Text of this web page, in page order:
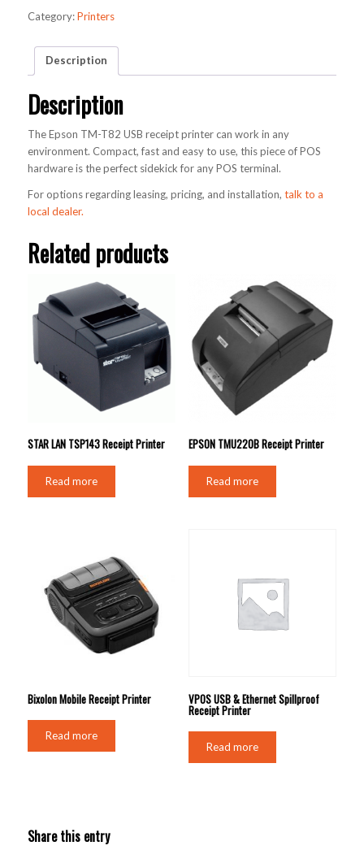
Category:Printers
Description
Description
The Epson TM-T82 USB receipt printer can work in any
environment. Compact, fast and easy to use, this piece of POS
hardware is the perfect sidekick for any POS terminal.
For options regarding leasing, pricing, and installation, talk to a
local dealer.
Related products
STAR LAN TSP143 Receipt Printer
Read more
EPSON TMU220B Receipt Printer
Read more
Bixolon Mobile Receipt Printer
Read more
VPOS USB & Ethernet Spillproof
Receipt Printer
Read more
Share this entry